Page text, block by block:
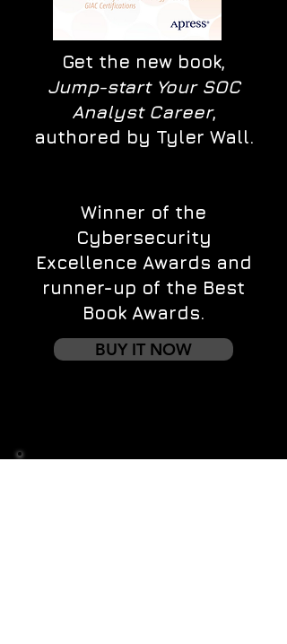
Get the new book,
Jump-start Your SOC
Analyst Career,
authored by Tyler Wall.
Winner of the
Cybersecurity
Excellence Awards and
runner-up of the Best
Book Awards.
BUY IT NOW